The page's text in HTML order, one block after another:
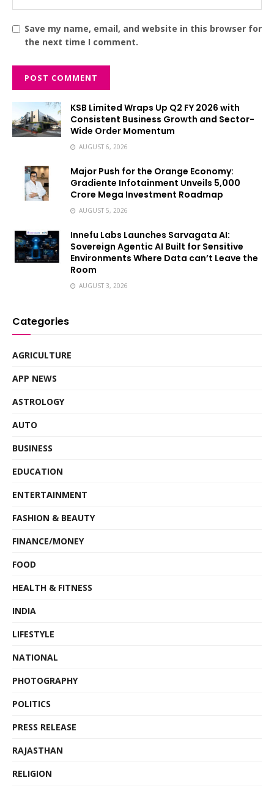
Save my name, email, and website in this browser for
the next time I comment.
KSB Limited Wraps Up Q2 FY 2026 with
Consistent Business Growth and Sector-
Wide Order Momentum
AUGUST 6, 2026
Major Push for the Orange Economy:
Gradiente Infotainment Unveils ₹5,000
Crore Mega Investment Roadmap
AUGUST 5, 2026
Innefu Labs Launches Sarvagata AI:
Sovereign Agentic AI Built for Sensitive
Environments Where Data can’t Leave the
Room
AUGUST 3, 2026
Categories
AGRICULTURE
APP NEWS
ASTROLOGY
AUTO
BUSINESS
EDUCATION
ENTERTAINMENT
FASHION & BEAUTY
FINANCE/MONEY
FOOD
HEALTH & FITNESS
INDIA
LIFESTYLE
NATIONAL
PHOTOGRAPHY
POLITICS
PRESS RELEASE
RAJASTHAN
RELIGION